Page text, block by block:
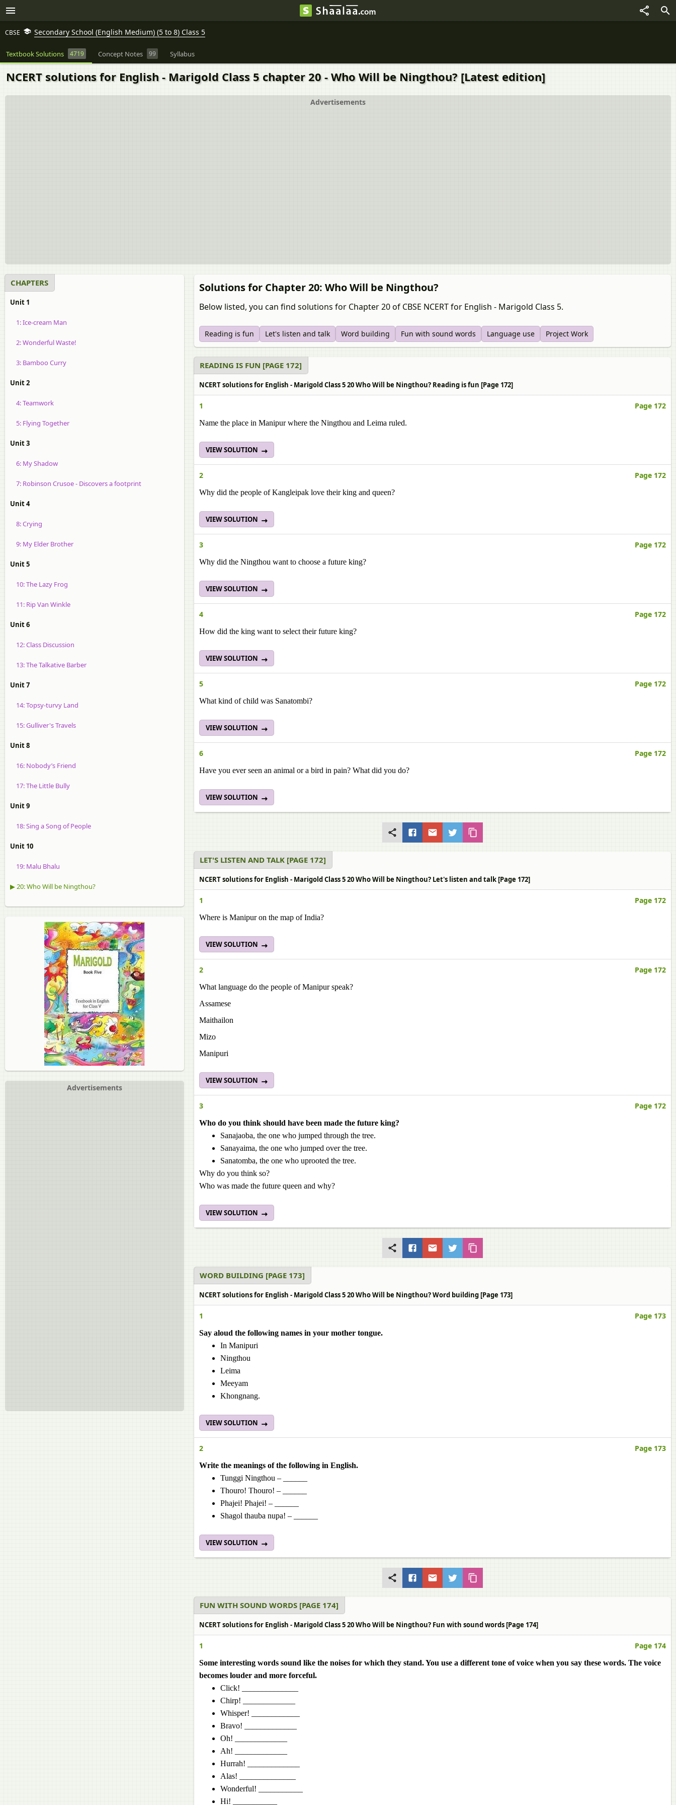
CBSE Secondary School (English Medium) (5 to 8) Class 5
Textbook Solutions 4719 Concept Notes 99 Syllabus
NCERT solutions for English - Marigold Class 5 chapter 20 - Who Will be Ningthou? [Latest edition]
Advertisements
CHAPTERS
Unit 1
1: Ice-cream Man
2: Wonderful Waste!
3: Bamboo Curry
Unit 2
4: Teamwork
5: Flying Together
Unit 3
6: My Shadow
7: Robinson Crusoe - Discovers a footprint
Unit 4
8: Crying
9: My Elder Brother
Unit 5
10: The Lazy Frog
11: Rip Van Winkle
Unit 6
12: Class Discussion
13: The Talkative Barber
Unit 7
14: Topsy-turvy Land
15: Gulliver's Travels
Unit 8
16: Nobody’s Friend
17: The Little Bully
Unit 9
18: Sing a Song of People
Unit 10
19: Malu Bhalu
▶ 20: Who Will be Ningthou?
Advertisements
Solutions for Chapter 20: Who Will be Ningthou?
Below listed, you can find solutions for Chapter 20 of CBSE NCERT for English - Marigold Class 5.
Reading is fun Let's listen and talk Word building Fun with sound words Language use Project Work
READING IS FUN [PAGE 172]
NCERT solutions for English - Marigold Class 5 20 Who Will be Ningthou? Reading is fun [Page 172]
1 Page 172
Name the place in Manipur where the Ningthou and Leima ruled.
VIEW SOLUTION
2 Page 172
Why did the people of Kangleipak love their king and queen?
VIEW SOLUTION
3 Page 172
Why did the Ningthou want to choose a future king?
VIEW SOLUTION
4 Page 172
How did the king want to select their future king?
VIEW SOLUTION
5 Page 172
What kind of child was Sanatombi?
VIEW SOLUTION
6 Page 172
Have you ever seen an animal or a bird in pain? What did you do?
VIEW SOLUTION
LET'S LISTEN AND TALK [PAGE 172]
NCERT solutions for English - Marigold Class 5 20 Who Will be Ningthou? Let's listen and talk [Page 172]
1 Page 172
Where is Manipur on the map of India?
VIEW SOLUTION
2 Page 172
What language do the people of Manipur speak?
Assamese
Maithailon
Mizo
Manipuri
VIEW SOLUTION
3 Page 172
Who do you think should have been made the future king?
Sanajaoba, the one who jumped through the tree.
Sanayaima, the one who jumped over the tree.
Sanatomba, the one who uprooted the tree.
Why do you think so?
Who was made the future queen and why?
VIEW SOLUTION
WORD BUILDING [PAGE 173]
NCERT solutions for English - Marigold Class 5 20 Who Will be Ningthou? Word building [Page 173]
1 Page 173
Say aloud the following names in your mother tongue.
In Manipuri
Ningthou
Leima
Meeyam
Khongnang.
VIEW SOLUTION
2 Page 173
Write the meanings of the following in English.
Tunggi Ningthou – ______
Thouro! Thouro! – ______
Phajei! Phajei! – ______
Shagol thauba nupa! – ______
VIEW SOLUTION
FUN WITH SOUND WORDS [PAGE 174]
NCERT solutions for English - Marigold Class 5 20 Who Will be Ningthou? Fun with sound words [Page 174]
1 Page 174
Some interesting words sound like the noises for which they stand. You use a different tone of voice when you say these words. The voice
becomes louder and more forceful.
Click! ______________
Chirp! _____________
Whisper! ____________
Bravo! _____________
Oh! _____________
Ah! _____________
Hurrah! _____________
Alas! ______________
Wonderful! ___________
Hi! ___________